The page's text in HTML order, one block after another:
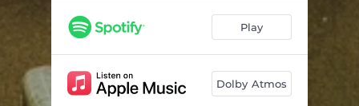
Close To You
Crying on the Dancefloor 04:23
Into Blue 03:40
Play
Dolby Atmos